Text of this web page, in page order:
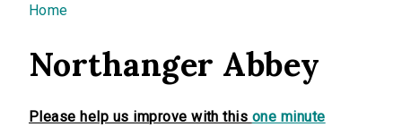
You are here
Home
Northanger Abbey
Please help us improve with this one minute